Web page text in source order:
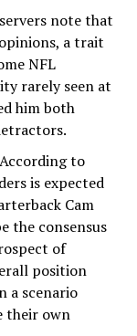
note that
a trait
NFL
rarely seen at
him both
to
is expected
Cam
the consensus
of
position
a scenario
their own